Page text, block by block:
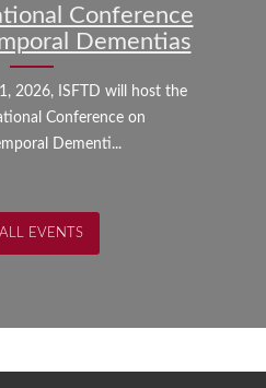
Conference
Dementias
2026, ISFTD will host the
Conference on
Dementi...
EVENTS